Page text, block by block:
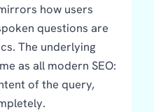
how users
questions are
The underlying
as all modern SEO:
of the query,